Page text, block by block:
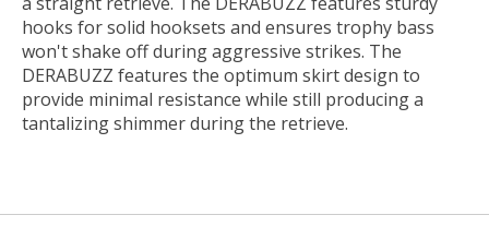
hooks for solid hooksets and ensures trophy bass
won't shake off during aggressive strikes. The
DERABUZZ features the optimum skirt design to
provide minimal resistance while still producing a
tantalizing shimmer during the retrieve.